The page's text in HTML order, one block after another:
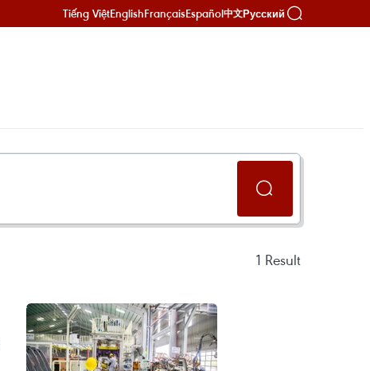
Tiếng ViệtEnglishFrançaisEspañol中文Русский
1 Result